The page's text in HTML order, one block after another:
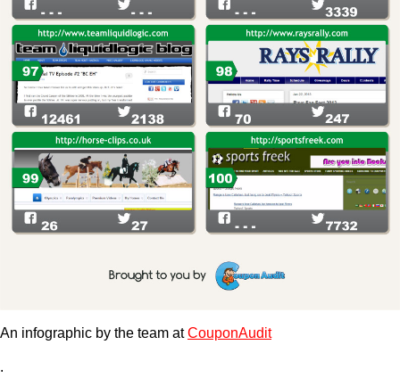
An infographic by the team atCouponAudit
.